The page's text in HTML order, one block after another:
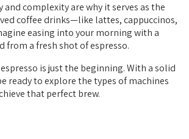
and complexity are why it serves as the
coffee drinks—like lattes, cappuccinos,
easing into your morning with a
from a fresh shot of espresso.
is just the beginning. With a solid
ready to explore the types of machines
that perfect brew.